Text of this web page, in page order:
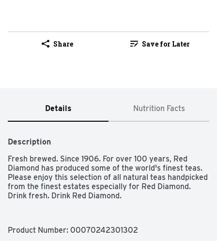
Share Save for Later
Details Nutrition Facts
Description
Fresh brewed. Since 1906. For over 100 years, Red
Diamond has produced some of the world's finest teas.
Please enjoy this selection of all natural teas handpicked
from the finest estates especially for Red Diamond.
Drink fresh. Drink Red Diamond.
Product Number: 00070242301302